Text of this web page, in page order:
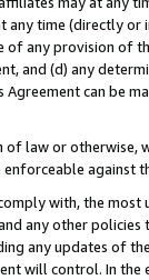
any time (directly
any provision of
and (d) any
can be
of law or
against
with, the
any other
any updates of
will control. In